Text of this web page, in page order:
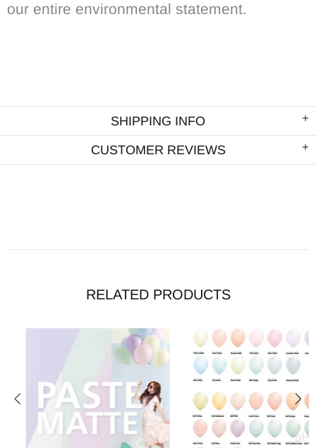
our entire environmental statement.
SHIPPING INFO
CUSTOMER REVIEWS
RELATED PRODUCTS